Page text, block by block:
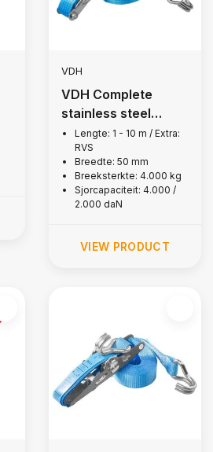
VDH
VDH Complete
stainless steel
lashing strap, 4,000
kg
Lengte: 1 - 10 m / Extra:
RVS
Breedte: 50 mm
Breeksterkte: 4.000 kg
Sjorcapaciteit: 4.000 /
2.000 daN
VIEW PRODUCT